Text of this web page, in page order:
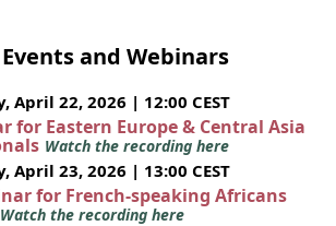
and Webinars
April 22, 2026 | 12:00 CEST
for Eastern Europe & Central Asia
Watch the recording here
April 23, 2026 | 13:00 CEST
for French-speaking Africans
Watch the recording here